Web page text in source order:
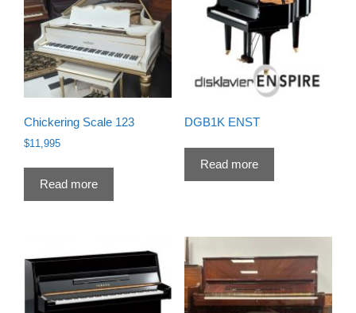
Chickering Scale 123
$11,995
Read more
DGB1K ENST
Read more